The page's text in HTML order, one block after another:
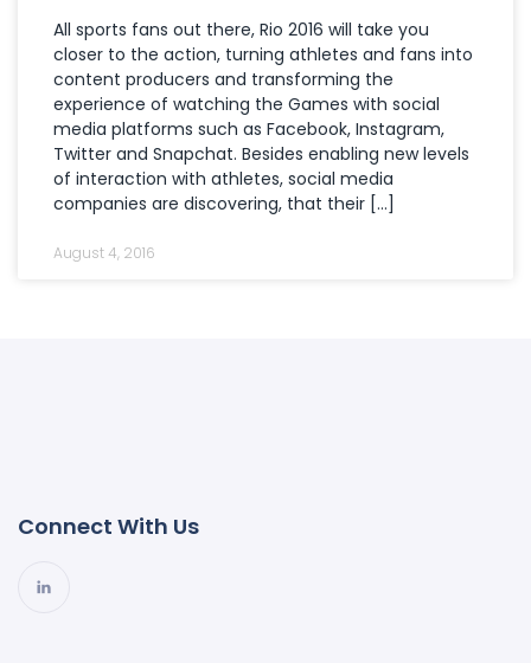
All sports fans out there, Rio 2016 will take you
closer to the action, turning athletes and fans into
content producers and transforming the
experience of watching the Games with social
media platforms such as Facebook, Instagram,
Twitter and Snapchat. Besides enabling new levels
of interaction with athletes, social media
companies are discovering, that their […]
August 4, 2016
Connect With Us